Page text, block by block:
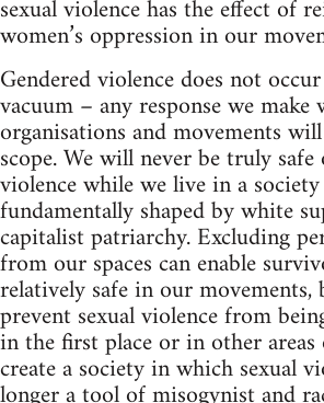
sexual violence has the effect of
women’s oppression in our
Gendered violence does not
vacuum – any response we
organisations and movements
scope. We will never be truly
violence while we live in a society
fundamentally shaped by white
capitalist patriarchy. Excluding
from our spaces can enable
relatively safe in our movements,
prevent sexual violence from
in the first place or in other areas
create a society in which sexual